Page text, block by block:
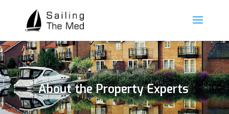
About the Property Experts